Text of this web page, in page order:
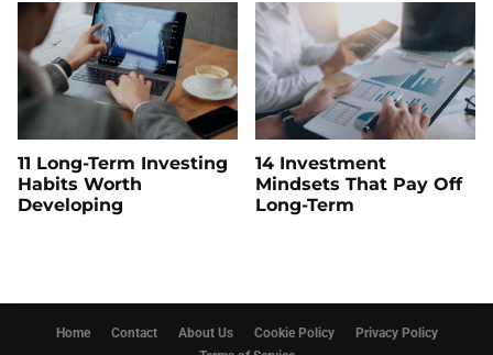
11 Long-Term Investing
Habits Worth
Developing
14 Investment
Mindsets That Pay Off
Long-Term
Home Contact About Us Cookie Policy
Privacy Policy